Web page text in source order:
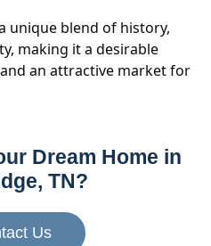
unique blend of history,
making it a desirable
an attractive market for
Dream Home in
TN?
Us